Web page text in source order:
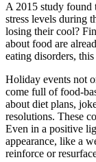
A 2015 study found
stress levels during
losing their cool?
about food are
eating disorders,
Holiday events not
come full of food-
about diet plans,
resolutions. These
Even in a positive
appearance, like a
reinforce or